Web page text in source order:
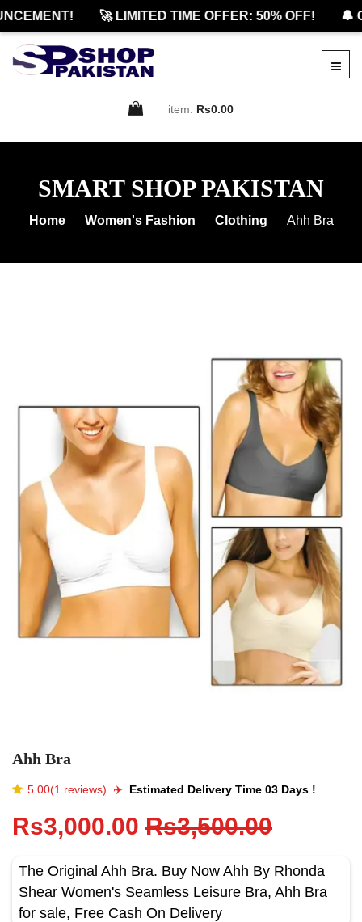
🚀 LIMITED TIME OFFER: 50% OFF! 🔔
item: Rs0.00
SMART SHOP PAKISTAN
Home Women's Fashion Clothing Ahh Bra
Ahh Bra
5.00(1 reviews) ✈️️ Estimated Delivery Time 03 Days !
Rs3,000.00 Rs3,500.00
The Original Ahh Bra. Buy Now Ahh By Rhonda
Shear Women's Seamless Leisure Bra, Ahh Bra
for sale, Free Cash On Delivery